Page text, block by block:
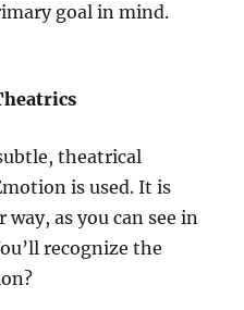
goal in mind.
theatrical
is used. It is
as you can see in
recognize the